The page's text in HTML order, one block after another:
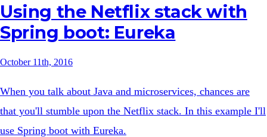
Using the Netflix stack with
Spring boot: Eureka
October 11th, 2016
When you talk about Java and microservices, chances are
that you'll stumble upon the Netflix stack. In this example I'll
use Spring boot with Eureka.